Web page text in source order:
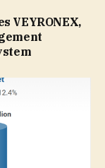
VEYRONEX,